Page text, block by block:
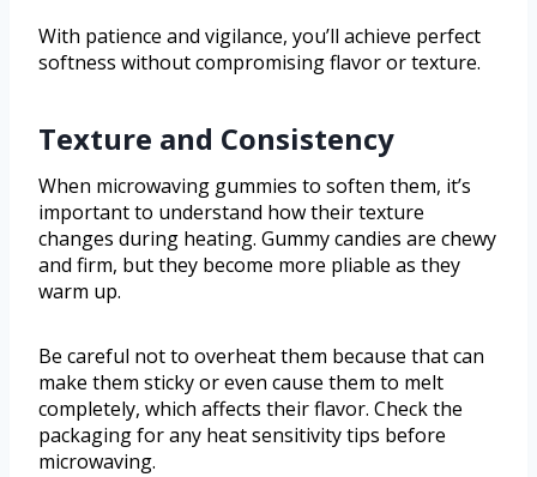
With patience and vigilance, you’ll achieve perfect
softness without compromising flavor or texture.
Texture and Consistency
When microwaving gummies to soften them, it’s
important to understand how their texture
changes during heating. Gummy candies are chewy
and firm, but they become more pliable as they
warm up.
Be careful not to overheat them because that can
make them sticky or even cause them to melt
completely, which affects their flavor. Check the
packaging for any heat sensitivity tips before
microwaving.